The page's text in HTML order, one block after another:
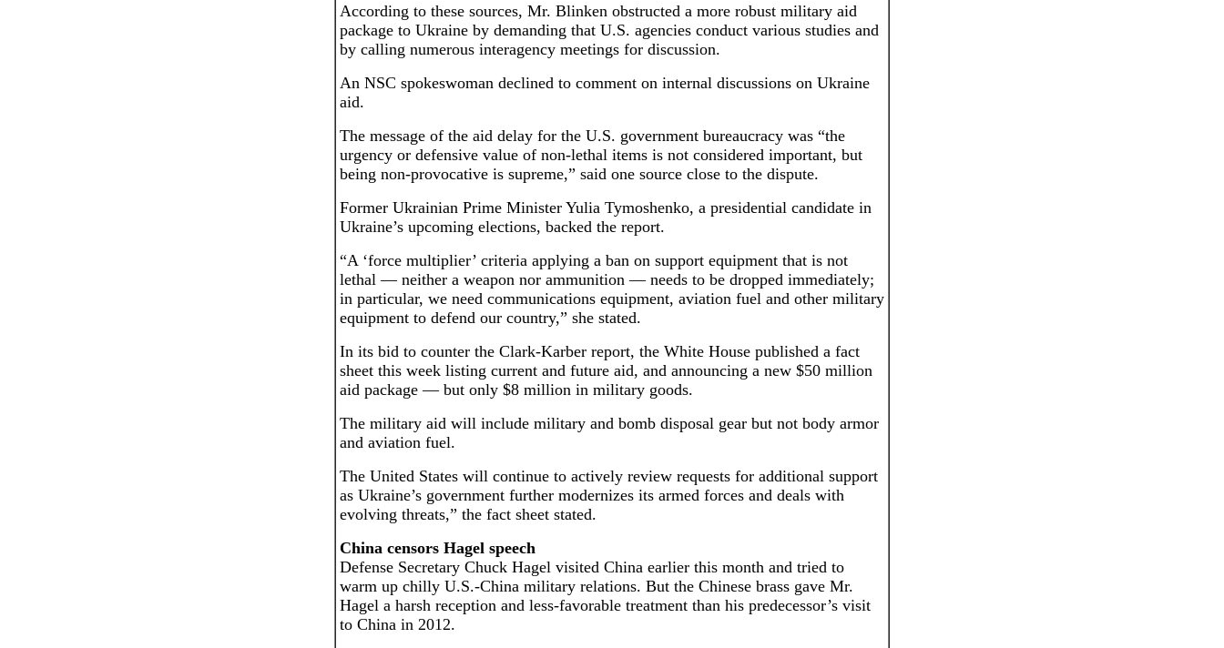
According to these sources, Mr. Blinken obstructed a more robust military aid
package to Ukraine by demanding that U.S. agencies conduct various studies and
by calling numerous interagency meetings for discussion.
An NSC spokeswoman declined to comment on internal discussions on Ukraine
aid.
The message of the aid delay for the U.S. government bureaucracy was “the
urgency or defensive value of non-lethal items is not considered important, but
being non-provocative is supreme,” said one source close to the dispute.
Former Ukrainian Prime Minister Yulia Tymoshenko, a presidential candidate in
Ukraine’s upcoming elections, backed the report.
“A ‘force multiplier’ criteria applying a ban on support equipment that is not
lethal — neither a weapon nor ammunition — needs to be dropped immediately;
in particular, we need communications equipment, aviation fuel and other military
equipment to defend our country,” she stated.
In its bid to counter the Clark-Karber report, the White House published a fact
sheet this week listing current and future aid, and announcing a new $50 million
aid package — but only $8 million in military goods.
The military aid will include military and bomb disposal gear but not body armor
and aviation fuel.
The United States will continue to actively review requests for additional support
as Ukraine’s government further modernizes its armed forces and deals with
evolving threats,” the fact sheet stated.
China censors Hagel speech
Defense Secretary Chuck Hagel visited China earlier this month and tried to
warm up chilly U.S.-China military relations. But the Chinese brass gave Mr.
Hagel a harsh reception and less-favorable treatment than his predecessor’s visit
to China in 2012.